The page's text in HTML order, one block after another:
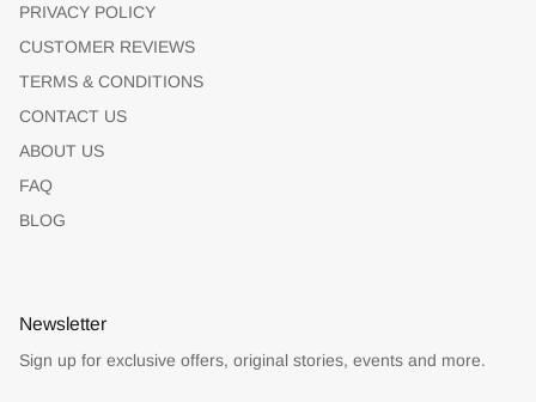
PRIVACY POLICY
CUSTOMER REVIEWS
TERMS & CONDITIONS
CONTACT US
ABOUT US
FAQ
BLOG
Newsletter
Sign up for exclusive offers, original stories, events and more.